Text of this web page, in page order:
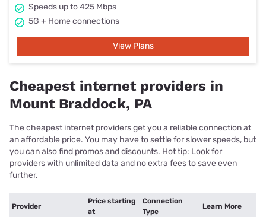
Speeds up to 425 Mbps
5G + Home connections
View Plans
Cheapest internet providers in
Mount Braddock, PA
The cheapest internet providers get you a reliable connection at
an affordable price. You may have to settle for slower speeds, but
you can also find promos and discounts. Hot tip: Look for
providers with unlimited data and no extra fees to save even
further.
Provider
Price starting
at
Connection
Type
Learn More